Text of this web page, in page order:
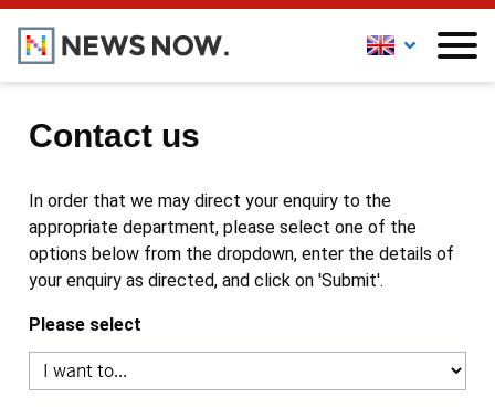
Contact us
In order that we may direct your enquiry to the
appropriate department, please select one of the
options below from the dropdown, enter the details of
your enquiry as directed, and click on 'Submit'.
Please select